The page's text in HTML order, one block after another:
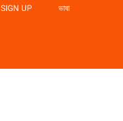
SIGN UP ভাষা